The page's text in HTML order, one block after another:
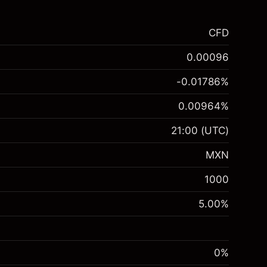
CFD
0.00096
-0.01786%
0.00964%
21:00 (UTC)
MXN
1000
5.00%
0%